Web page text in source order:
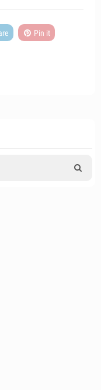
Pin it